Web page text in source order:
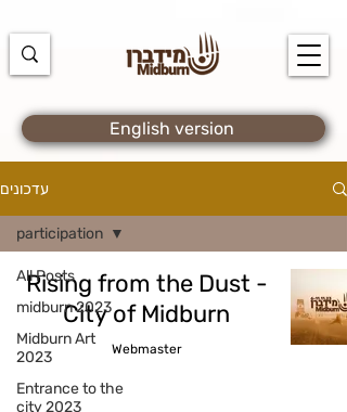
English version
עדכונים
All Posts
midburn 2023
Midburn Art
2023
Entrance to the
city 2023
participation
Rising from the Dust -
City of Midburn
Webmaster